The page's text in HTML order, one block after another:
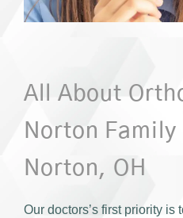
All About
Norton
Norton, OH
Our doctors’s first priority is